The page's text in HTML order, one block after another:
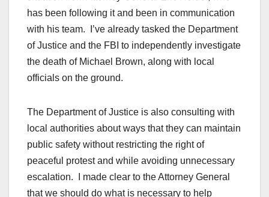
has been following it and been in communication
with his team. I’ve already tasked the Department
of Justice and the FBI to independently investigate
the death of Michael Brown, along with local
officials on the ground.
The Department of Justice is also consulting with
local authorities about ways that they can maintain
public safety without restricting the right of
peaceful protest and while avoiding unnecessary
escalation. I made clear to the Attorney General
that we should do what is necessary to help